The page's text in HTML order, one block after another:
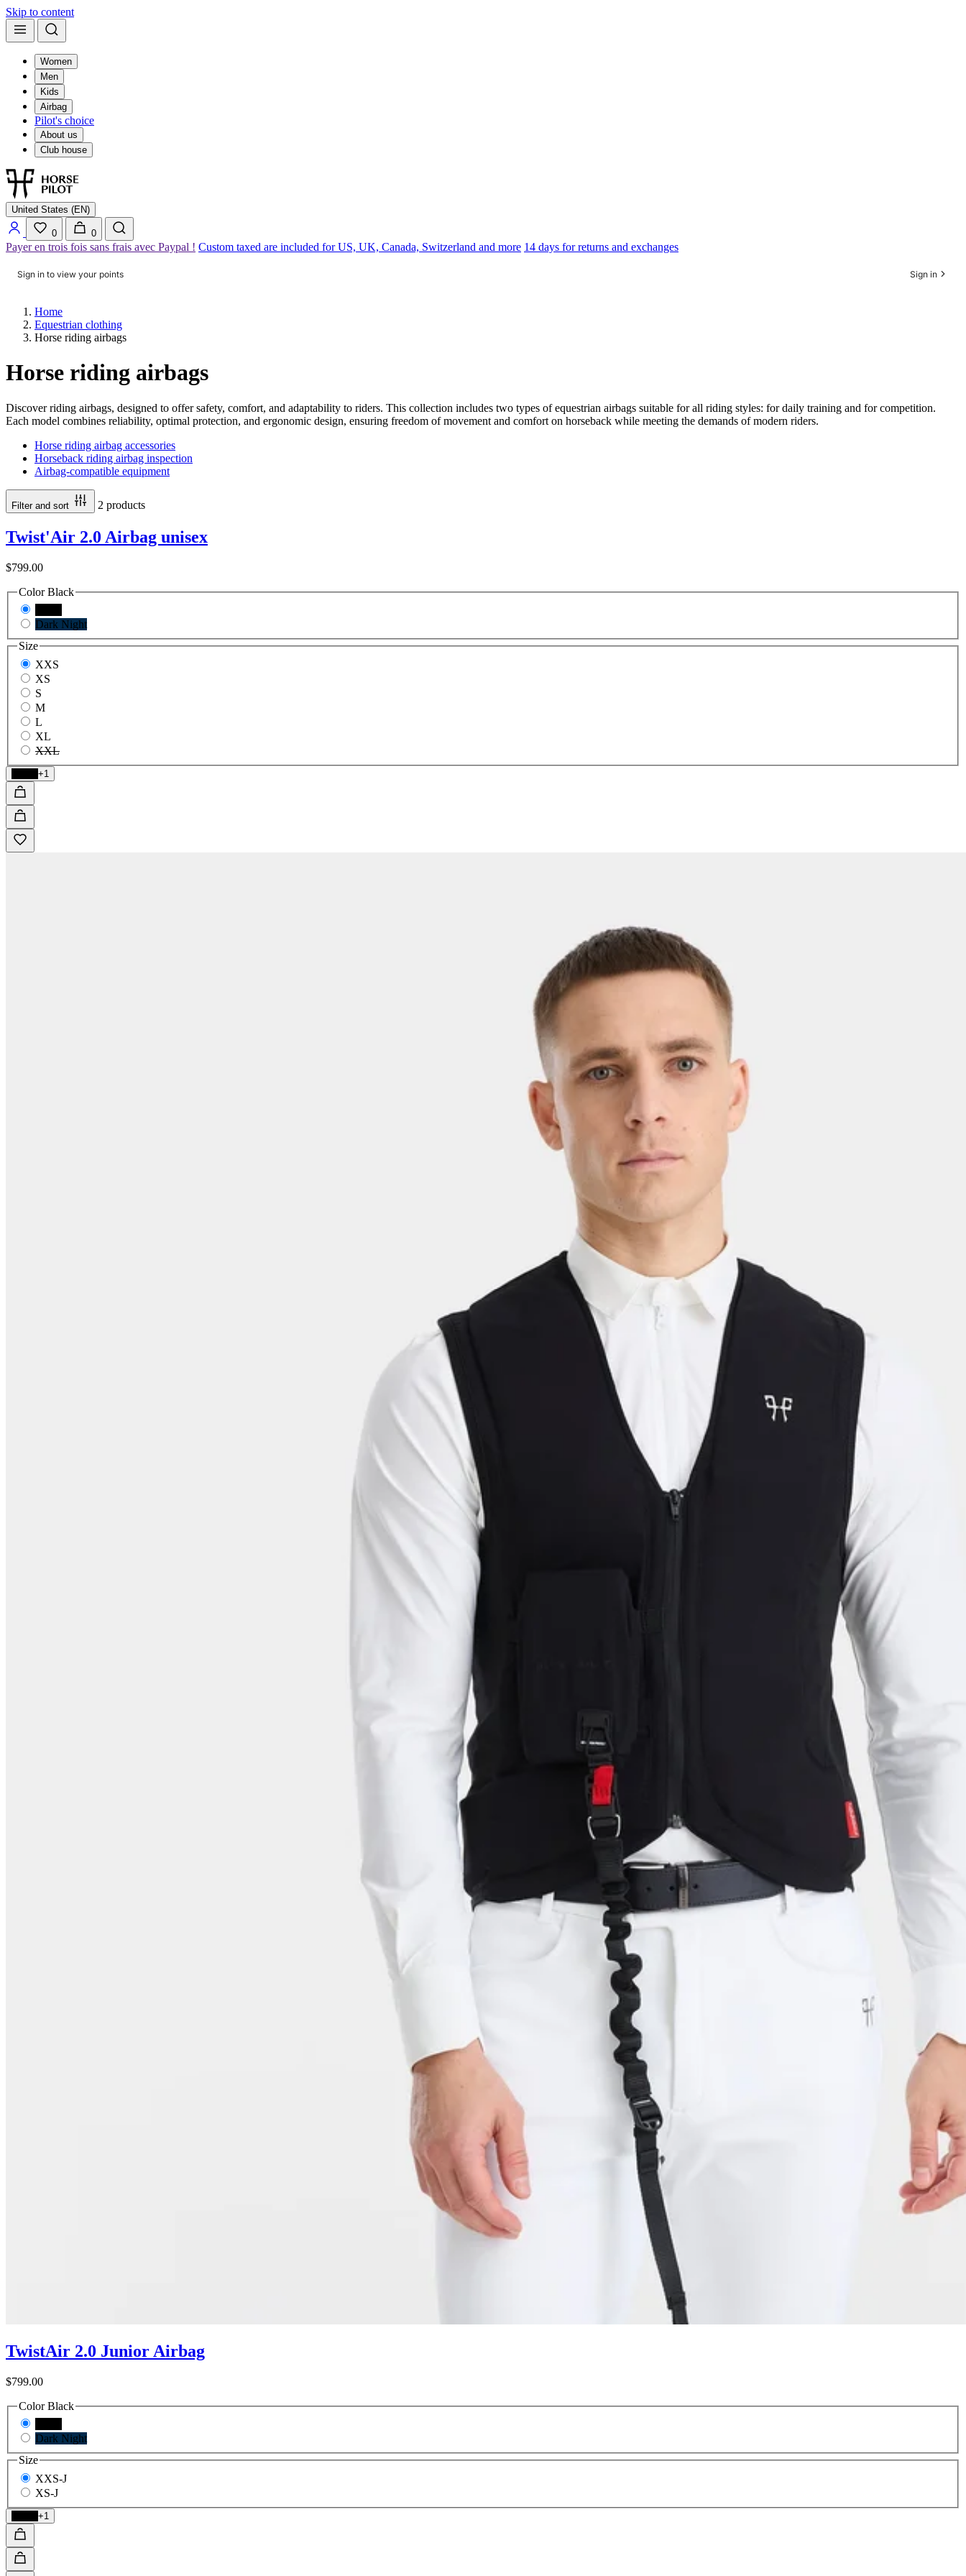
Skip to content
Women
Men
Kids
Airbag
Pilot's choice
About us
Club house
United States (EN)
0 0
Payer en trois fois sans frais avec Paypal ! Custom taxed are included for US, UK, Canada, Switzerland and more 14 days for returns and exchanges
Sign in to view your points Sign in
Home
Equestrian clothing
Horse riding airbags
Horse riding airbags
Discover riding airbags, designed to offer safety, comfort, and adaptability to riders. This collection includes two types of equestrian airbags suitable for all riding styles: for daily training and for competition.
Each model combines reliability, optimal protection, and ergonomic design, ensuring freedom of movement and comfort on horseback while meeting the demands of modern riders.
Horse riding airbag accessories
Horseback riding airbag inspection
Airbag-compatible equipment
Filter and sort 2 products
Twist'Air 2.0 Airbag unisex
$799.00
Color Black
Dark Night
Size
XXS
XS
S
M
L
XL
XXL
+1
TwistAir 2.0 Junior Airbag
$799.00
Color Black
Dark Night
Size
XXS-J
XS-J
+1